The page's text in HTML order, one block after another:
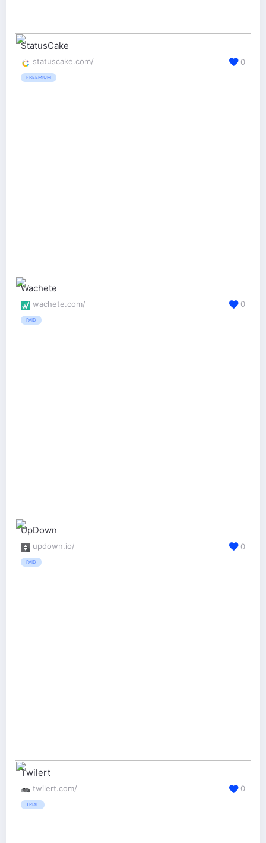
StatusCake
statuscake.com/
FREEMIUM
0
Wachete
wachete.com/
PAID
0
UpDown
updown.io/
PAID
0
Twilert
twilert.com/
TRIAL
0